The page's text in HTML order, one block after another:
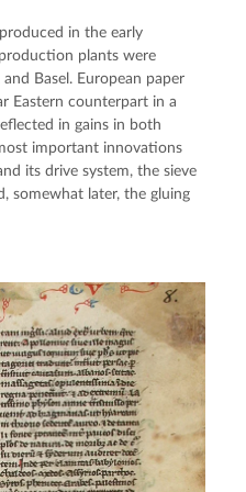
in the early
plants were
Basel. European paper
Eastern counterpart in a
in gains in both
important innovations
its drive system, the sieve
somewhat later, the gluing